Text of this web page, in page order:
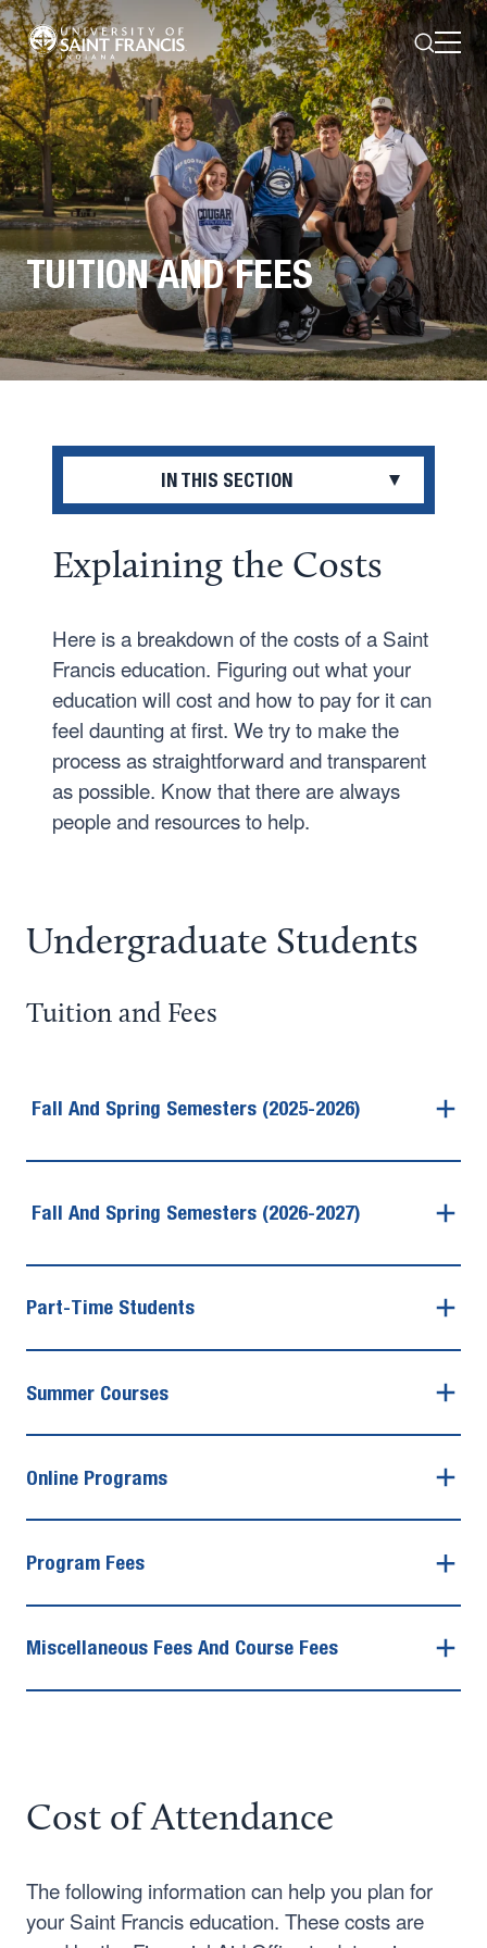
Search
Open
Menu
TUITION AND FEES
IN THIS SECTION
TRADITIONAL UNDERGRADUATE
Tuition and Fees
Applying for Aid
Scholarships
Student Employment
Net Price Calculator
Explaining the Costs
Here is a breakdown of the costs of a Saint
Francis education. Figuring out what your
education will cost and how to pay for it can
feel daunting at first. We try to make the
process as straightforward and transparent
as possible. Know that there are always
people and resources to help.
Undergraduate Students
Tuition and Fees
Fall And Spring Semesters (2025-2026)
Fall And Spring Semesters (2026-2027)
Part-Time Students
Summer Courses
Online Programs
Program Fees
Miscellaneous Fees And Course Fees
Cost of Attendance
The following information can help you plan for
your Saint Francis education. These costs are